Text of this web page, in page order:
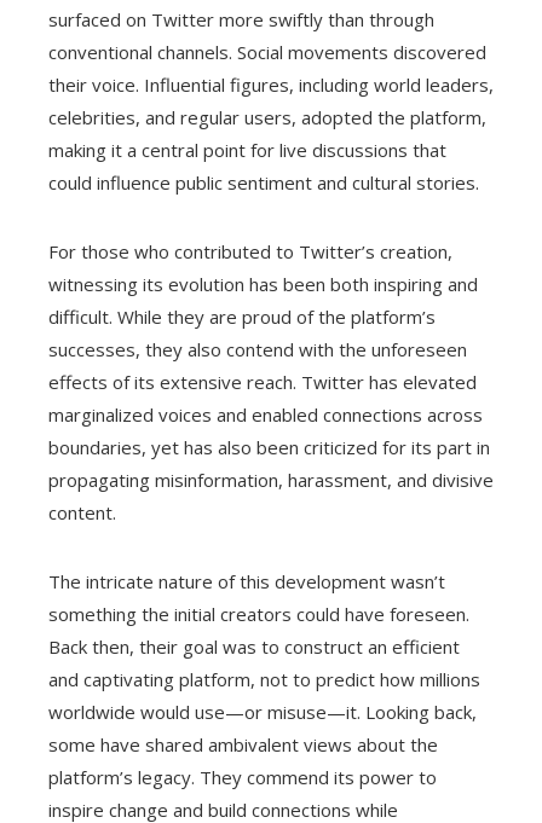
surfaced on Twitter more swiftly than through
conventional channels. Social movements discovered
their voice. Influential figures, including world leaders,
celebrities, and regular users, adopted the platform,
making it a central point for live discussions that
could influence public sentiment and cultural stories.
For those who contributed to Twitter’s creation,
witnessing its evolution has been both inspiring and
difficult. While they are proud of the platform’s
successes, they also contend with the unforeseen
effects of its extensive reach. Twitter has elevated
marginalized voices and enabled connections across
boundaries, yet has also been criticized for its part in
propagating misinformation, harassment, and divisive
content.
The intricate nature of this development wasn’t
something the initial creators could have foreseen.
Back then, their goal was to construct an efficient
and captivating platform, not to predict how millions
worldwide would use—or misuse—it. Looking back,
some have shared ambivalent views about the
platform’s legacy. They commend its power to
inspire change and build connections while